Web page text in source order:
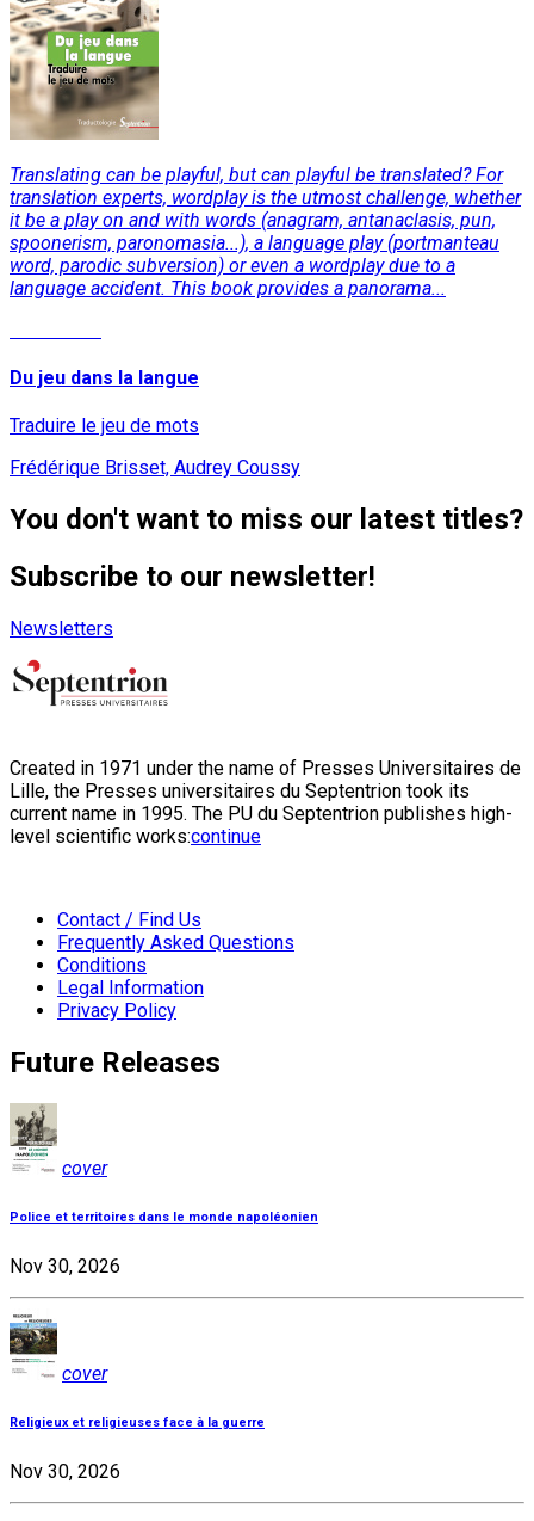
Translating can be playful, but can playful be translated? For
translation experts, wordplay is the utmost challenge, whether
it be a play on and with words (anagram, antanaclasis, pun,
spoonerism, paronomasia...), a language play (portmanteau
word, parodic subversion) or even a wordplay due to a
language accident. This book provides a panorama...
Du jeu dans la langue
Traduire le jeu de mots
Frédérique Brisset, Audrey Coussy
You don't want to miss our latest titles?
Subscribe to our newsletter!
Newsletters
Created in 1971 under the name of Presses Universitaires de
Lille, the Presses universitaires du Septentrion took its
current name in 1995. The PU du Septentrion publishes high-
level scientific works:continue
Contact / Find Us
Frequently Asked Questions
Conditions
Legal Information
Privacy Policy
Future Releases
cover
Police et territoires dans le monde napoléonien
Nov 30, 2026
cover
Religieux et religieuses face à la guerre
Nov 30, 2026